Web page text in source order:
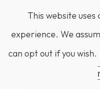
This website
experience. We
can opt out if you wish.